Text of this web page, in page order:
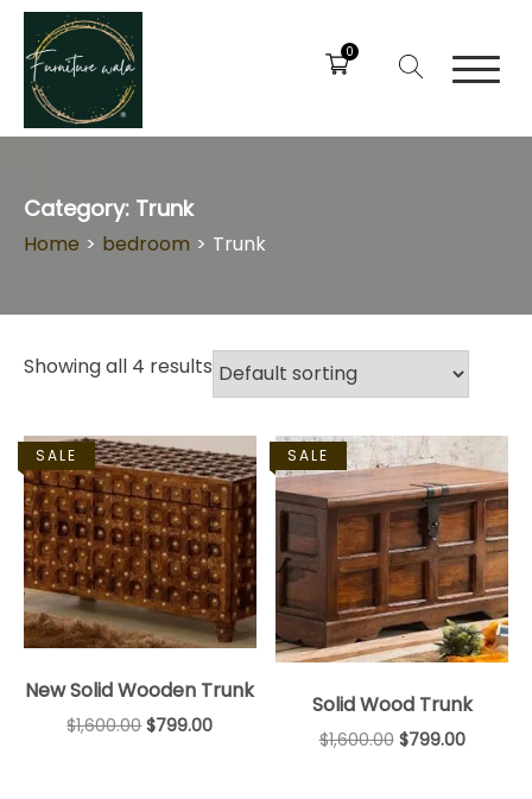
0
Category: Trunk
Home > bedroom > Trunk
Showing all 4 results
SALE
New Solid Wooden Trunk
$1,600.00 $799.00
SALE
Solid Wood Trunk
$1,600.00 $799.00